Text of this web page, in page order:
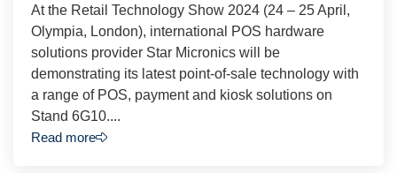
At the Retail Technology Show 2024 (24 – 25 April,
Olympia, London), international POS hardware
solutions provider Star Micronics will be
demonstrating its latest point-of-sale technology with
a range of POS, payment and kiosk solutions on
Stand 6G10....
Read more